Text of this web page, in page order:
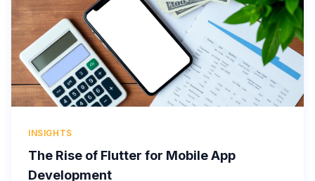
INSIGHTS
The Rise of Flutter for Mobile App
Development